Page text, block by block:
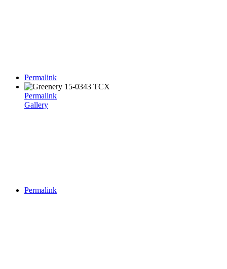
Permalink
Permalink
Gallery
Permalink